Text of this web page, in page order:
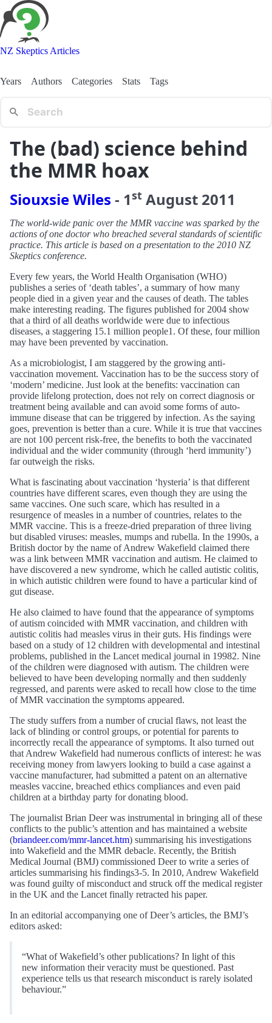
NZ Skeptics Articles
Years Authors Categories Stats Tags
The (bad) science behind
the MMR hoax
Siouxsie Wiles - 1st August 2011
The world-wide panic over the MMR vaccine was sparked by the
actions of one doctor who breached several standards of scientific
practice. This article is based on a presentation to the 2010 NZ
Skeptics conference.
Every few years, the World Health Organisation (WHO)
publishes a series of ‘death tables’, a summary of how many
people died in a given year and the causes of death. The tables
make interesting reading. The figures published for 2004 show
that a third of all deaths worldwide were due to infectious
diseases, a staggering 15.1 million people1. Of these, four million
may have been prevented by vaccination.
As a microbiologist, I am staggered by the growing anti-
vaccination movement. Vaccination has to be the success story of
‘modern’ medicine. Just look at the benefits: vaccination can
provide lifelong protection, does not rely on correct diagnosis or
treatment being available and can avoid some forms of auto-
immune disease that can be triggered by infection. As the saying
goes, prevention is better than a cure. While it is true that vaccines
are not 100 percent risk-free, the benefits to both the vaccinated
individual and the wider community (through ‘herd immunity’)
far outweigh the risks.
What is fascinating about vaccination ‘hysteria’ is that different
countries have different scares, even though they are using the
same vaccines. One such scare, which has resulted in a
resurgence of measles in a number of countries, relates to the
MMR vaccine. This is a freeze-dried preparation of three living
but disabled viruses: measles, mumps and rubella. In the 1990s, a
British doctor by the name of Andrew Wakefield claimed there
was a link between MMR vaccination and autism. He claimed to
have discovered a new syndrome, which he called autistic colitis,
in which autistic children were found to have a particular kind of
gut disease.
He also claimed to have found that the appearance of symptoms
of autism coincided with MMR vaccination, and children with
autistic colitis had measles virus in their guts. His findings were
based on a study of 12 children with developmental and intestinal
problems, published in the Lancet medical journal in 19982. Nine
of the children were diagnosed with autism. The children were
believed to have been developing normally and then suddenly
regressed, and parents were asked to recall how close to the time
of MMR vaccination the symptoms appeared.
The study suffers from a number of crucial flaws, not least the
lack of blinding or control groups, or potential for parents to
incorrectly recall the appearance of symptoms. It also turned out
that Andrew Wakefield had numerous conflicts of interest: he was
receiving money from lawyers looking to build a case against a
vaccine manufacturer, had submitted a patent on an alternative
measles vaccine, breached ethics compliances and even paid
children at a birthday party for donating blood.
The journalist Brian Deer was instrumental in bringing all of these
conflicts to the public’s attention and has maintained a website
(briandeer.com/mmr-lancet.htm) summarising his investigations
into Wakefield and the MMR debacle. Recently, the British
Medical Journal (BMJ) commissioned Deer to write a series of
articles summarising his findings3-5. In 2010, Andrew Wakefield
was found guilty of misconduct and struck off the medical register
in the UK and the Lancet finally retracted his paper.
In an editorial accompanying one of Deer’s articles, the BMJ’s
editors asked:
“What of Wakefield’s other publications? In light of this
new information their veracity must be questioned. Past
experience tells us that research misconduct is rarely isolated
behaviour.”